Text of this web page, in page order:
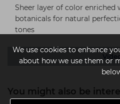
We use cookies to enhance
about how we use them or
Sheer layer of color enriched
botanicals for natural
tones
Video
You might also be